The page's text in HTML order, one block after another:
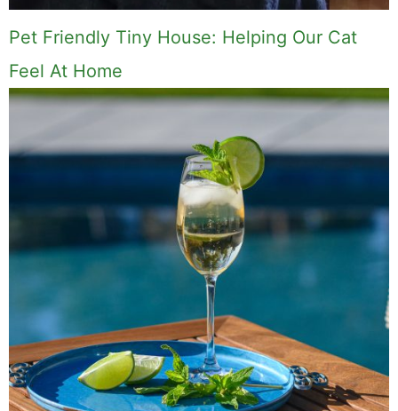
Pet Friendly Tiny House: Helping Our Cat
Feel At Home